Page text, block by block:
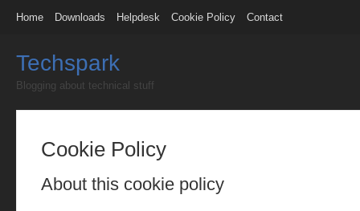
Home Downloads Helpdesk Cookie Policy Contact
Techspark
Blogging about technical stuff
Cookie Policy
About this cookie policy